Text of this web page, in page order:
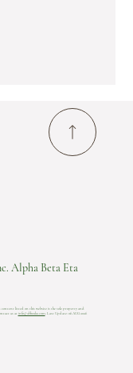
Alpha Beta Eta
listed on this website is the sole property and
us at info@abhoaka.com. Last Update: 06 AUG 2026